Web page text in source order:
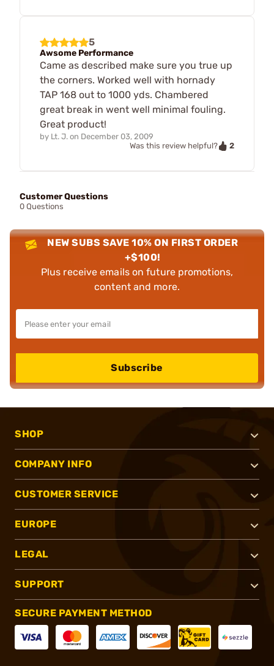
5
Awsome Performance
Came as described make sure you true up
the corners. Worked well with hornady
TAP 168 out to 1000 yds. Chambered
great break in went well minimal fouling.
Great product!
by Lt. J. on December 03, 2009
Was this review helpful?
2
Customer Questions
0 Questions
NEW SUBS SAVE 10% ON FIRST ORDER
+$100!
Plus receive emails on future promotions,
content and more.
Subscribe
SHOP
COMPANY INFO
CUSTOMER SERVICE
EUROPE
LEGAL
SUPPORT
SECURE PAYMENT METHOD